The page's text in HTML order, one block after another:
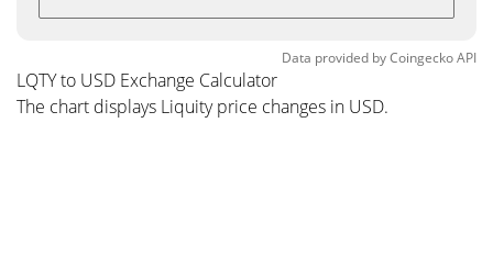
Data provided byCoingeckoAPI
LQTY to USD Exchange Calculator
The chart displays Liquity price changes in USD.